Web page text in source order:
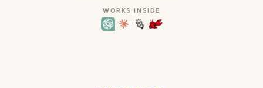
WORKS INSIDE
·
· ·